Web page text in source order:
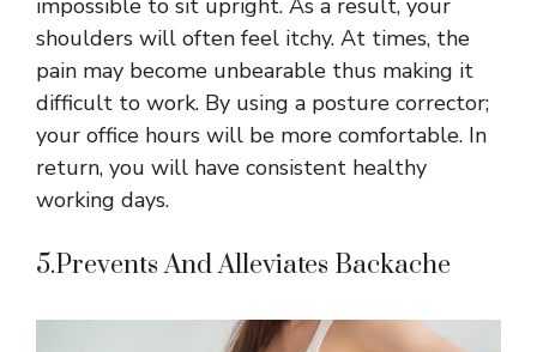
shoulders will often feel itchy. At times, the
pain may become unbearable thus making it
difficult to work. By using a posture corrector;
your office hours will be more comfortable. In
return, you will have consistent healthy
working days.
5.Prevents And Alleviates Backache